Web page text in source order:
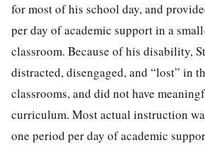
for most of his school day, and
per day of academic support in a
classroom. Because of his disability,
distracted, disengaged, and “lost” in
classrooms, and did not have
curriculum. Most actual instruction
one period per day of academic